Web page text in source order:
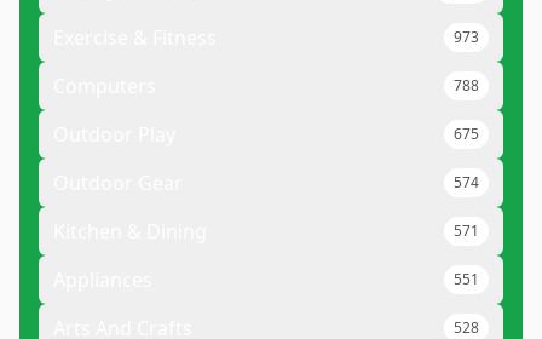
973
788
675
574
571
551
528